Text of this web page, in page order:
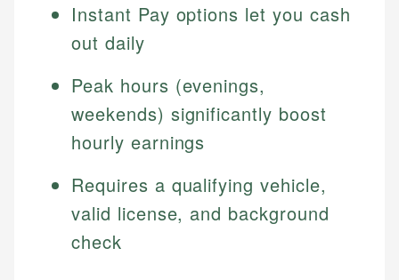
Instant Pay options let you cash
out daily
Peak hours (evenings,
weekends) significantly boost
hourly earnings
Requires a qualifying vehicle,
valid license, and background
check